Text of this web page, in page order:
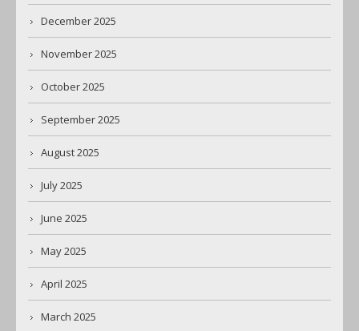
December 2025
November 2025
October 2025
September 2025
August 2025
July 2025
June 2025
May 2025
April 2025
March 2025